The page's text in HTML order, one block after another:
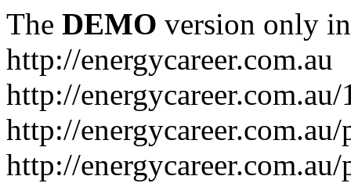
The DEMO version only
http://energycareer.com.au
http://
http://
http://